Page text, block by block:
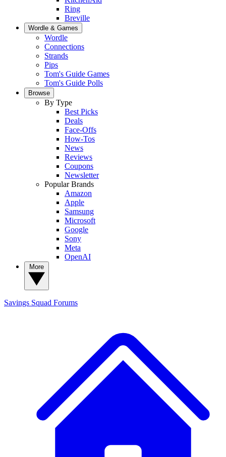
Ring
Breville
Wordle & Games
Wordle
Connections
Strands
Pips
Tom's Guide Games
Tom's Guide Polls
Browse
By Type
Best Picks
Deals
Face-Offs
How-Tos
News
Reviews
Coupons
Newsletter
Popular Brands
Amazon
Apple
Samsung
Microsoft
Google
Sony
Meta
OpenAI
Savings Squad Forums